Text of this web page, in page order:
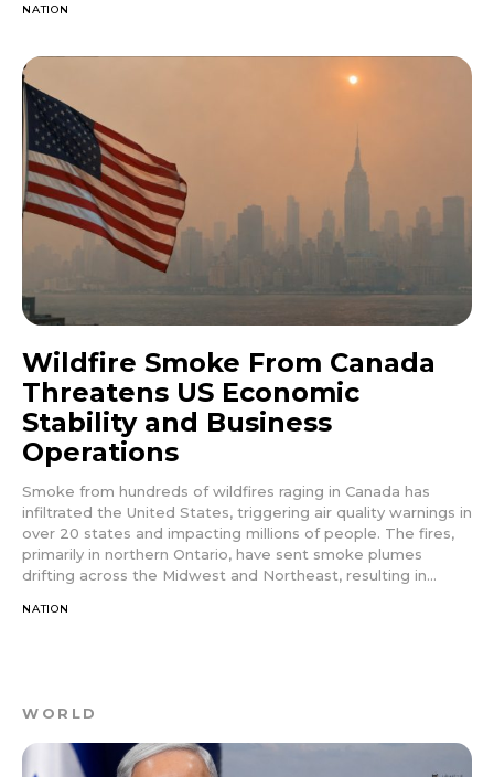
NATION
Wildfire Smoke From Canada
Threatens US Economic
Stability and Business
Operations
Smoke from hundreds of wildfires raging in Canada has
infiltrated the United States, triggering air quality warnings in
over 20 states and impacting millions of people. The fires,
primarily in northern Ontario, have sent smoke plumes
drifting across the Midwest and Northeast, resulting in...
NATION
WORLD